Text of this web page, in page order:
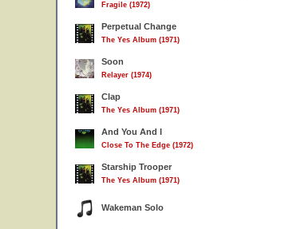
Fragile (1972)
Perpetual Change
The Yes Album (1971)
Soon
Relayer (1974)
Clap
The Yes Album (1971)
And You And I
Close To The Edge (1972)
Starship Trooper
The Yes Album (1971)
Wakeman Solo